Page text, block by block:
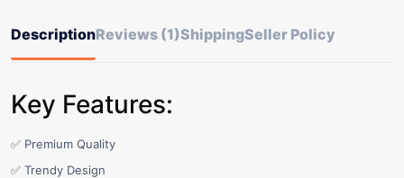
DescriptionReviews (1)ShippingSeller Policy
Key Features:
✅ Premium Quality
✅ Trendy Design